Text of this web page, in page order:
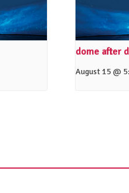
dome after
August 15 @